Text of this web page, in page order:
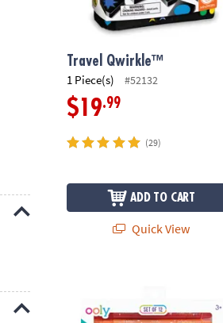
Travel Qwirkle™
1 Piece(s) #52132
$19.99
(29)
ADD TO CART
Quick View
OOLY Switch-Eroo Sparkle